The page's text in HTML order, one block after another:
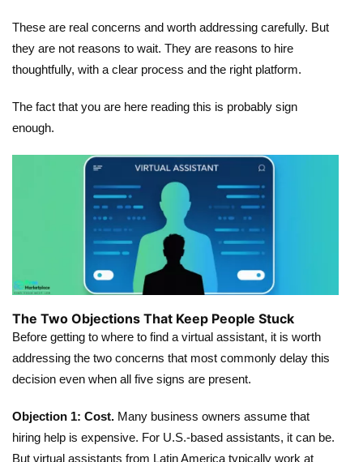
These are real concerns and worth addressing carefully. But
they are not reasons to wait. They are reasons to hire
thoughtfully, with a clear process and the right platform.
The fact that you are here reading this is probably sign
enough.
The Two Objections That Keep People Stuck
Before getting to where to find a virtual assistant, it is worth
addressing the two concerns that most commonly delay this
decision even when all five signs are present.
Objection 1: Cost. Many business owners assume that
hiring help is expensive. For U.S.-based assistants, it can be.
But virtual assistants from Latin America typically work at